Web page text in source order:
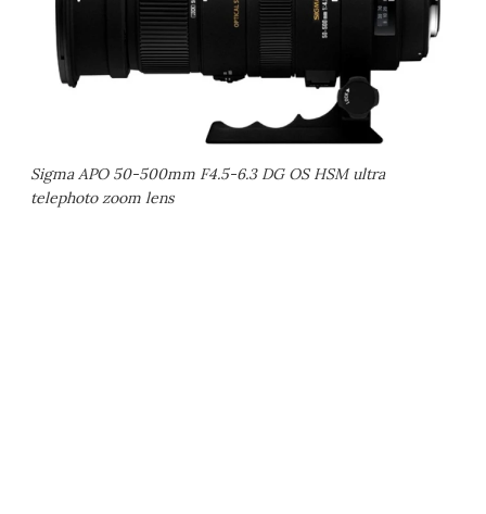
Sigma APO 50-500mm F4.5-6.3 DG OS HSM ultra
telephoto zoom lens